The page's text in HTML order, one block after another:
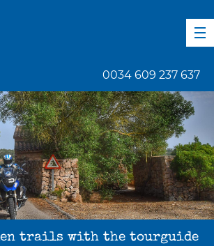
0034 609 237 637
trails with the tourguide